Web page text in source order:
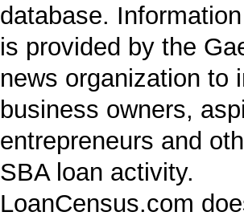
database.
is provided by the
news organization to
business owners,
entrepreneurs and
SBA loan activity.
LoanCensus.com